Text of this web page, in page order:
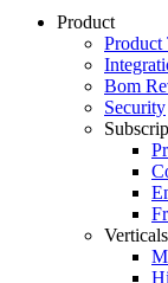
Product
Product
Bom
Security